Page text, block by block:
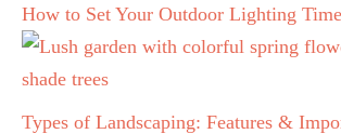
How to Set Your Outdoor Lighting
Types of Landscaping: Features &